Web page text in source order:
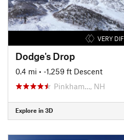
VERY
Dodge's Drop
0.4 mi • -1,259 ft Descent
Pinkham…, NH
Explore in 3D